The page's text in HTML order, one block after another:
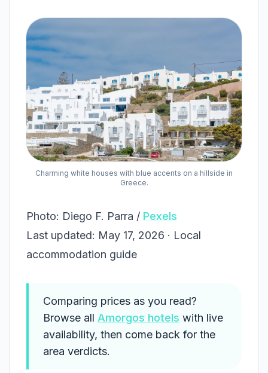
Charming white houses with blue accents on a hillside in
Greece.
Photo: Diego F. Parra / Pexels
Last updated: May 17, 2026 · Local
accommodation guide
Comparing prices as you read?
Browse all Amorgos hotels with live
availability, then come back for the
area verdicts.